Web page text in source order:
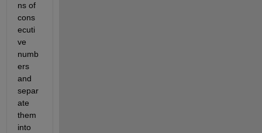
ns of
cons
ecuti
ve
numb
ers
and
separ
ate
them
into